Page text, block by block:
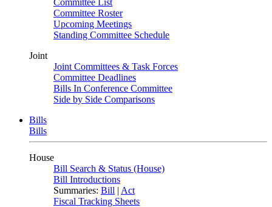
Committee List
Committee Roster
Upcoming Meetings
Standing Committee Schedule
Joint
Joint Committees & Task Forces
Committee Deadlines
Bills In Conference Committee
Side by Side Comparisons
Bills
Bills
House
Bill Search & Status (House)
Bill Introductions
Summaries: Bill | Act
Fiscal Tracking Sheets